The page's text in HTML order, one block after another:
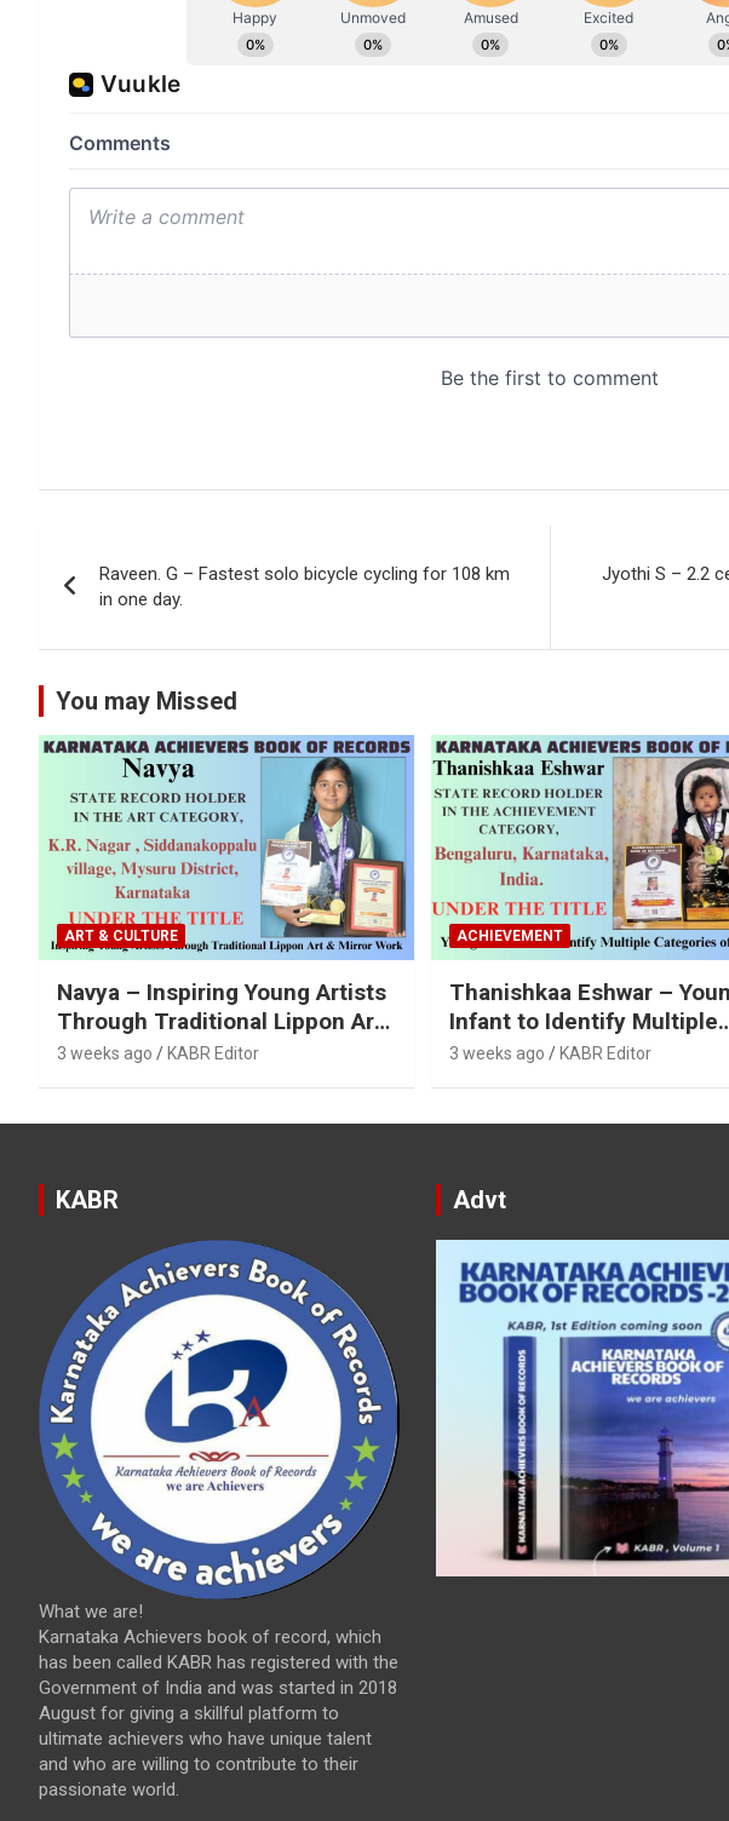
navigation
Raveen. G – Fastest solo bicycle cycling for 108 km
in one day.
Jyothi S – 2.2
You may Missed
ART & CULTURE
Navya – Inspiring Young Artists
Through Traditional Lippon Art
& Mirror Work
3 weeks ago KABR Editor
ACHIEVEMENT
Thanishkaa Eshwar –
Infant to Identify Multiple
Categories of Flashcards
3 weeks ago KABR Editor
KABR
What we are!
Karnataka Achievers book of record, which
has been called KABR has registered with the
Government of India and was started in 2018
August for giving a skillful platform to
ultimate achievers who have unique talent
and who are willing to contribute to their
passionate world.
Advt